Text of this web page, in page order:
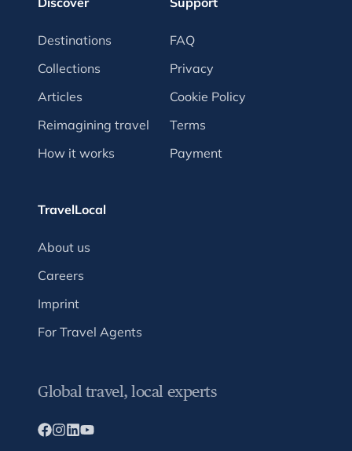
Destinations
Collections
Articles
Reimagining travel
How it works
FAQ
Privacy
Cookie Policy
Terms
Payment
TravelLocal
About us
Careers
Imprint
For Travel Agents
Global travel, local experts